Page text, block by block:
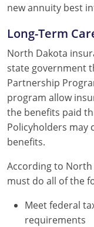
new annuity best
Long-Term
North Dakota
state government
Partnership
program allow
the benefits paid
Policyholders may
benefits.
According to
must do all of the
Meet federal
requirements